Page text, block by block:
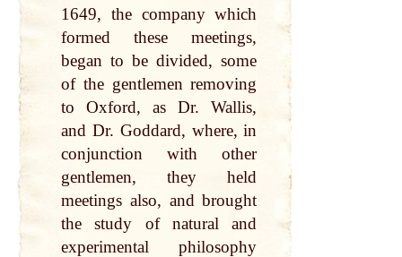
1649, the company which
formed these meetings,
began to be divided, some
of the gentlemen removing
to Oxford, as Dr. Wallis,
and Dr. Goddard, where, in
conjunction with other
gentlemen, they held
meetings also, and brought
the study of natural and
experimental philosophy